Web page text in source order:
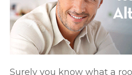
Surely you know what a